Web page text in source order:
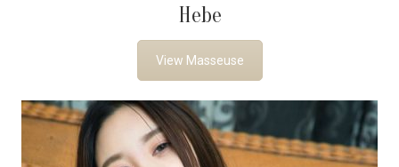
Hebe
View Masseuse